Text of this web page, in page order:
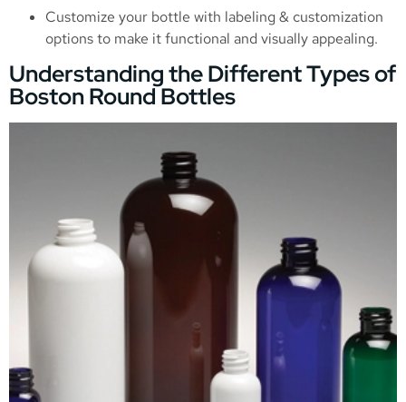
Customize your bottle with labeling & customization
options to make it functional and visually appealing.
Understanding the Different Types of
Boston Round Bottles